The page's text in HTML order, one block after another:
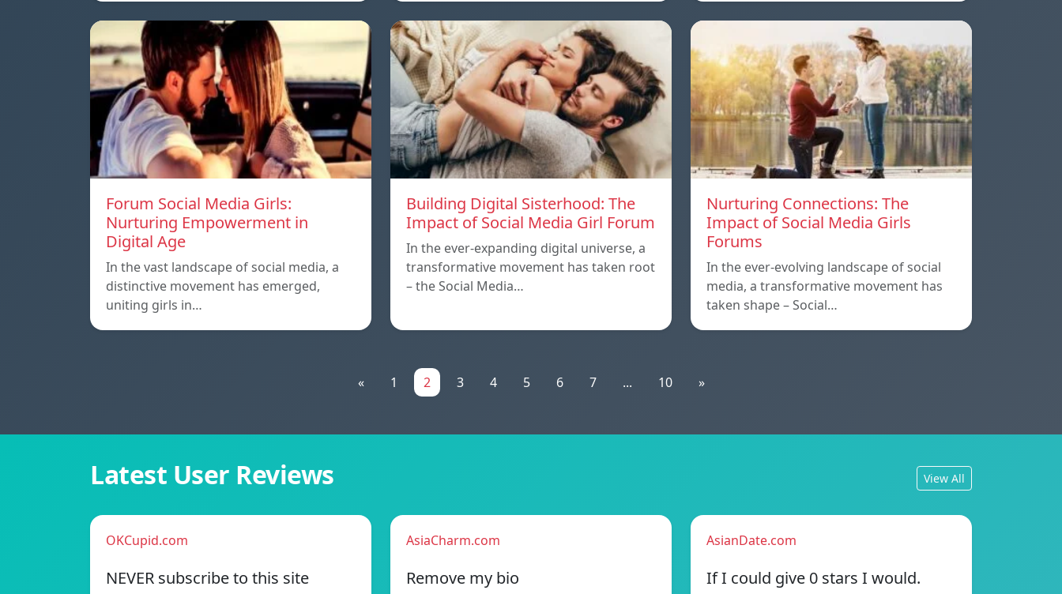
Forum Social Media Girls:
Nurturing Empowerment in
Digital Age
In the vast landscape of social media, a
distinctive movement has emerged,
uniting girls in…
Building Digital Sisterhood: The
Impact of Social Media Girl Forum
In the ever-expanding digital universe, a
transformative movement has taken root
– the Social Media…
Nurturing Connections: The
Impact of Social Media Girls
Forums
In the ever-evolving landscape of social
media, a transformative movement has
taken shape – Social…
« 1 2 3 4 5 6 7 ... 10 »
Latest User Reviews View All
OKCupid.com
NEVER subscribe to this site
AsiaCharm.com
Remove my bio
AsianDate.com
If I could give 0 stars I would.